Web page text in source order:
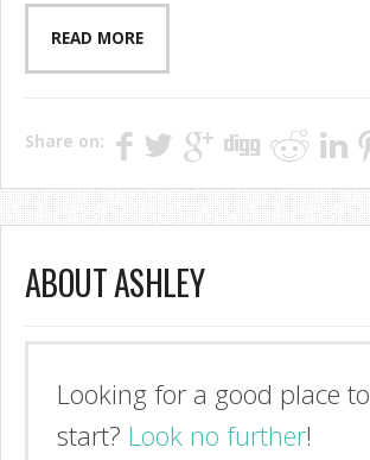
READ MORE
Share on:
ABOUT ASHLEY
Looking for a good place to
start? Look no further!